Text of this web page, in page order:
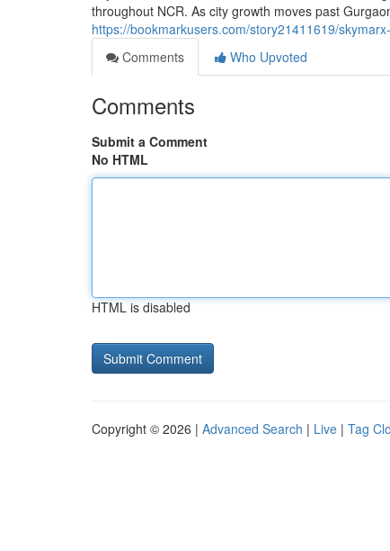
throughout NCR. As city growth moves past
https://bookmarkusers.com/story21411619/
Comments
Who Upvoted
Comments
Submit a Comment
No HTML
HTML is disabled
Copyright © 2026 | Advanced Search | Live | Tag